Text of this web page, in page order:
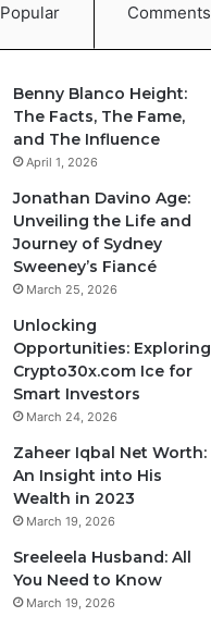
Popular Comments
Benny Blanco Height:
The Facts, The Fame,
and The Influence
April 1, 2026
Jonathan Davino Age:
Unveiling the Life and
Journey of Sydney
Sweeney’s Fiancé
March 25, 2026
Unlocking
Opportunities: Exploring
Crypto30x.com Ice for
Smart Investors
March 24, 2026
Zaheer Iqbal Net Worth:
An Insight into His
Wealth in 2023
March 19, 2026
Sreeleela Husband: All
You Need to Know
March 19, 2026